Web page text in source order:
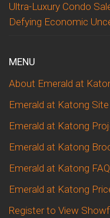
Ultra-Luxury Condo
Defying Economic
MENU
About Emerald at
Emerald at Katong
Emerald at Katong
Emerald at Katong
Emerald at Katong
Emerald at Katong
Register to View